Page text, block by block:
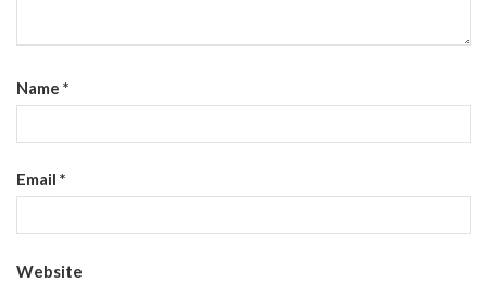
Name *
Email *
Website